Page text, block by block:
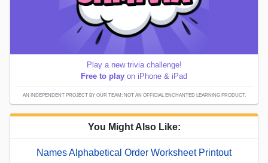
Play a new trivia challenge!
Free to play on iPhone & iPad
AN INDEPENDENT PROJECT BY OUR TEAM; NOT AN OFFICIAL ENCHANTED LEARNING PRODUCT.
You Might Also Like:
Names Alphabetical Order Worksheet Printout